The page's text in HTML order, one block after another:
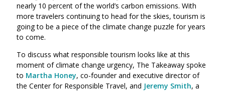
in
a
in
a
nearly 10 percent of the world’s carbon emissions. With
more travelers continuing to head for the skies, tourism is
going to be a piece of the climate change puzzle for years
to come.
To discuss what responsible tourism looks like at this
moment of climate change urgency, The Takeaway spoke
to Martha Honey, co-founder and executive director of
the Center for Responsible Travel, and Jeremy Smith, a